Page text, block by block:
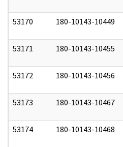
53170 180-10143-10449
53171 180-10143-10455
53172 180-10143-10456
53173 180-10143-10467
53174 180-10143-10468